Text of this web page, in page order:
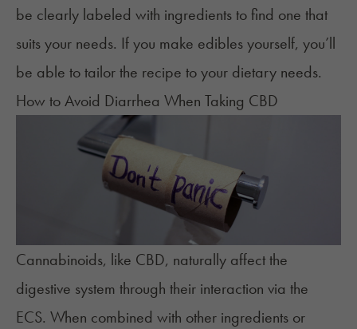
be clearly labeled with ingredients to find one that
suits your needs. If you make edibles yourself, you’ll
be able to tailor the recipe to your dietary needs.
How to Avoid Diarrhea When Taking CBD
Cannabinoids, like CBD, naturally affect the
digestive system through their interaction via the
ECS. When combined with other ingredients or